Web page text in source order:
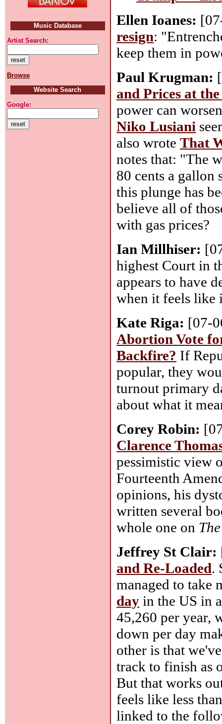
Music Database
Artist Search:
Browse
Website Search
Google:
Ellen Ioanes:
resign:
keep them in
Paul Krugman:
and Prices at
power can
Niko Lusiani
also wroteThat
notes that: "The
80 cents a gallon
this plunge has
believe all of
with gas prices?
Ian Millhiser:
highest Court in
appears to have
when it feels like
Kate Riga: [07-
Abortion Vote
Backfire? If
popular, they
turnout primary
about what it
Corey Robin:
Clarence
pessimistic view
Fourteenth
opinions, his
written several
whole one on
Jeffrey St Clair:
and Re-Loaded.
managed to take
day in the US in
45,260 per year,
down per day
other is that
track to finish as
But that works
feels like less
linked to the